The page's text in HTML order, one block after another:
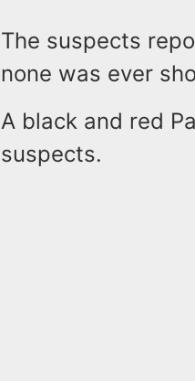
The suspects
none was ever
A black and red
suspects.